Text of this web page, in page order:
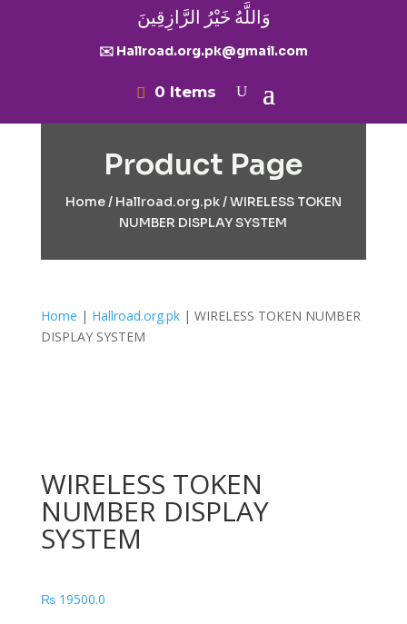
وَاللَّهُ خَيْرُ الرَّازِقِينَ
✉️ Hallroad.org.pk@gmail.com
0 Items
Product Page
Home/ Hallroad.org.pk/ WIRELESS TOKEN
NUMBER DISPLAY SYSTEM
Home | Hallroad.org.pk| WIRELESS TOKEN NUMBER
DISPLAY SYSTEM
WIRELESS TOKEN
NUMBER DISPLAY
SYSTEM
₨19500.0